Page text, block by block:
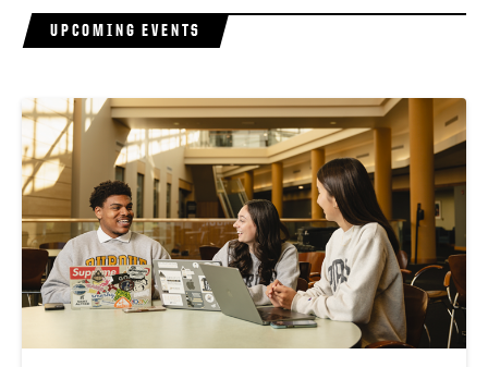
UPCOMING EVENTS